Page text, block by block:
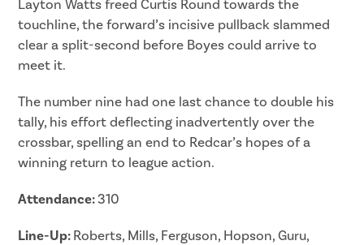
Layton Watts freed Curtis Round towards the
touchline, the forward’s incisive pullback slammed
clear a split-second before Boyes could arrive to
meet it.
The number nine had one last chance to double his
tally, his effort deflecting inadvertently over the
crossbar, spelling an end to Redcar’s hopes of a
winning return to league action.
Attendance: 310
Line-Up: Roberts, Mills, Ferguson, Hopson, Guru,